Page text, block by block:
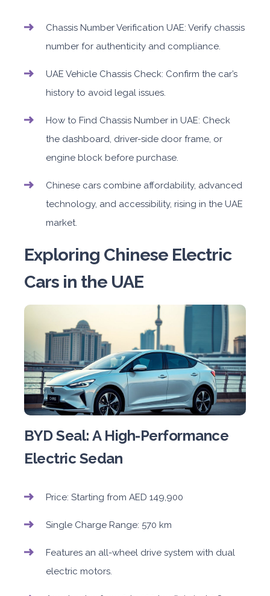
Chassis Number Verification UAE: Verify chassis
number for authenticity and compliance.
UAE Vehicle Chassis Check: Confirm the car’s
history to avoid legal issues.
How to Find Chassis Number in UAE: Check
the dashboard, driver-side door frame, or
engine block before purchase.
Chinese cars combine affordability, advanced
technology, and accessibility, rising in the UAE
market.
Exploring Chinese Electric
Cars in the UAE
BYD Seal: A High-Performance
Electric Sedan
Price: Starting from AED 149,900
Single Charge Range: 570 km
Features an all-wheel drive system with dual
electric motors.